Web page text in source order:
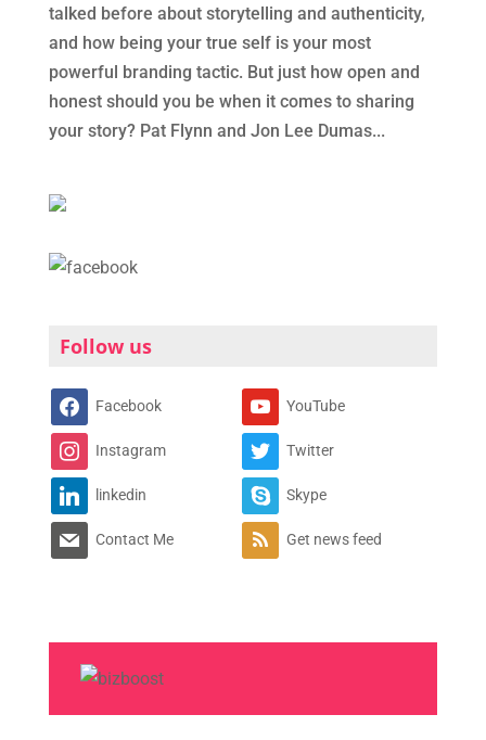
talked before about storytelling and authenticity,
and how being your true self is your most
powerful branding tactic. But just how open and
honest should you be when it comes to sharing
your story? Pat Flynn and Jon Lee Dumas...
Follow us
Facebook YouTube
Instagram Twitter
linkedin Skype
Contact Me Get news feed